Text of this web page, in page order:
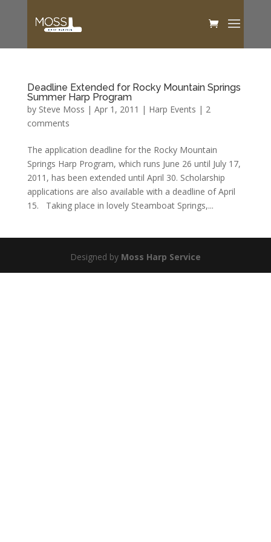
Deadline Extended for Rocky Mountain Springs
Summer Harp Program
by Steve Moss | Apr 1, 2011 | Harp Events | 2
comments
The application deadline for the Rocky Mountain
Springs Harp Program, which runs June 26 until July 17,
2011, has been extended until April 30. Scholarship
applications are also available with a deadline of April
15. Taking place in lovely Steamboat Springs,...
Designed by Moss Harp Service